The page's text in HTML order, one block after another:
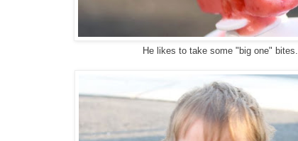
He likes to take some "big one" bites.